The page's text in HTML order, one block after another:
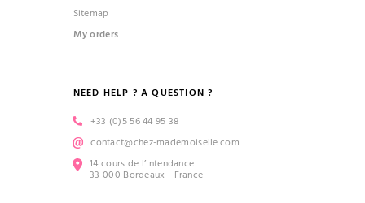
Sitemap
My orders
NEED HELP ? A QUESTION ?
+33 (0)5 56 44 95 38
contact@chez-mademoiselle.com
14 cours de l’Intendance
33 000 Bordeaux - France